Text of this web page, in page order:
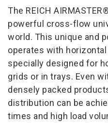
The REICH
powerful cross-flow
world. This unique and
operates with
specially designed for
grids or in trays. Even
densely packed
distribution can be
times and high load